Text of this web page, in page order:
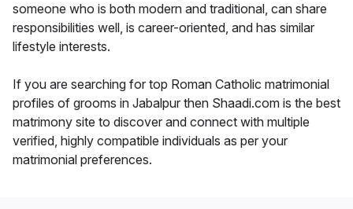
someone who is both modern and traditional, can share
responsibilities well, is career-oriented, and has similar
lifestyle interests.
If you are searching for top Roman Catholic matrimonial
profiles of grooms in Jabalpur then Shaadi.com is the best
matrimony site to discover and connect with multiple
verified, highly compatible individuals as per your
matrimonial preferences.